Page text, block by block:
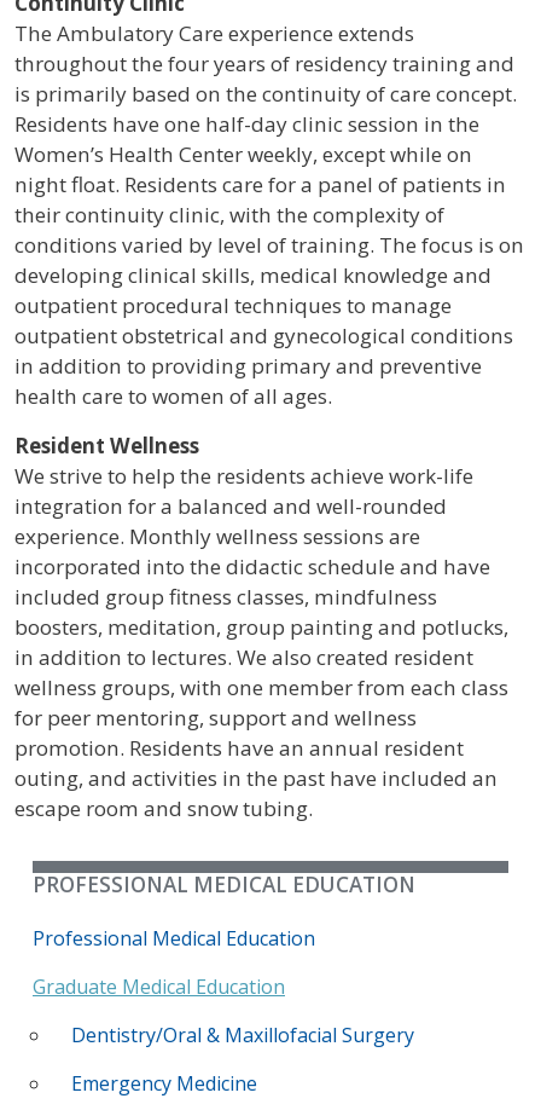
The Ambulatory Care experience extends
throughout the four years of residency training and
is primarily based on the continuity of care concept.
Residents have one half-day clinic session in the
Women’s Health Center weekly, except while on
night float. Residents care for a panel of patients in
their continuity clinic, with the complexity of
conditions varied by level of training. The focus is on
developing clinical skills, medical knowledge and
outpatient procedural techniques to manage
outpatient obstetrical and gynecological conditions
in addition to providing primary and preventive
health care to women of all ages.
Resident Wellness
We strive to help the residents achieve work-life
integration for a balanced and well-rounded
experience. Monthly wellness sessions are
incorporated into the didactic schedule and have
included group fitness classes, mindfulness
boosters, meditation, group painting and potlucks,
in addition to lectures. We also created resident
wellness groups, with one member from each class
for peer mentoring, support and wellness
promotion. Residents have an annual resident
outing, and activities in the past have included an
escape room and snow tubing.
PROFESSIONAL MEDICAL EDUCATION
Professional Medical Education
Graduate Medical Education
Dentistry/Oral & Maxillofacial Surgery
Emergency Medicine